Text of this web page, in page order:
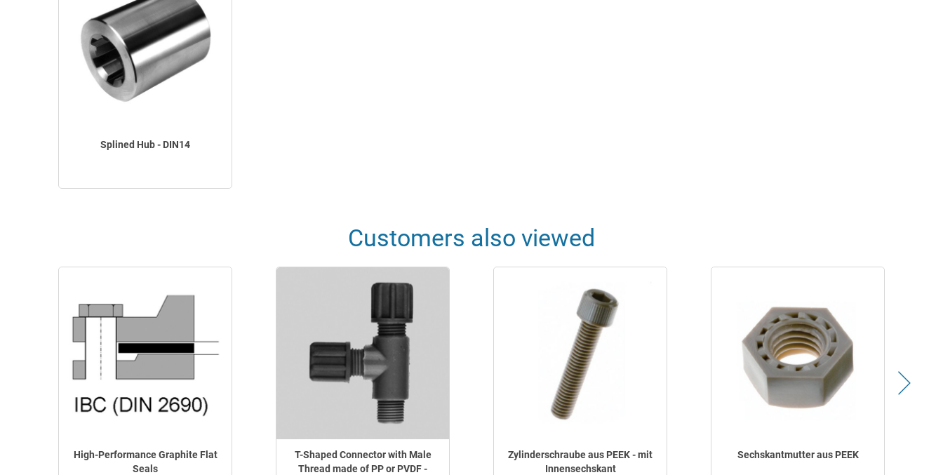
Splined Hub - DIN14
Customers also viewed
High-Performance Graphite Flat
Seals
T-Shaped Connector with Male
Thread made of PP or PVDF -
Zylinderschraube aus PEEK - mit
Innensechskant
Sechskantmutter aus PEEK